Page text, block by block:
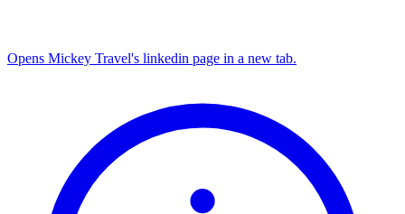
Opens Mickey Travel's linkedin page in a new tab.